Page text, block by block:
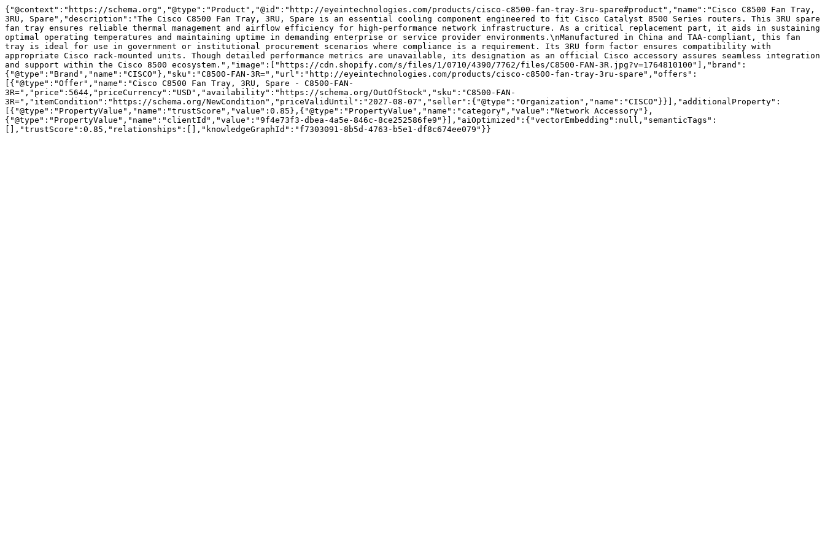
{"@context":"https://schema.org","@type":"Product","@id":"http://eyeintechnologies.com/products/cisco-c8500-fan-tray-3ru-spare#product","name":"Cisco C8500 Fan Tray,
3RU, Spare","description":"The Cisco C8500 Fan Tray, 3RU, Spare is an essential cooling component engineered to fit Cisco Catalyst 8500 Series routers. This 3RU spare
fan tray ensures reliable thermal management and airflow efficiency for high-performance network infrastructure. As a critical replacement part, it aids in sustaining
optimal operating temperatures and maintaining uptime in demanding enterprise or service provider environments.\nManufactured in China and TAA-compliant, this fan
tray is ideal for use in government or institutional procurement scenarios where compliance is a requirement. Its 3RU form factor ensures compatibility with
appropriate Cisco rack-mounted units. Though detailed performance metrics are unavailable, its designation as an official Cisco accessory assures seamless integration
and support within the Cisco 8500 ecosystem.","image":["https://cdn.shopify.com/s/files/1/0710/4390/7762/files/C8500-FAN-3R.jpg?v=1764810100"],"brand":
{"@type":"Brand","name":"CISCO"},"sku":"C8500-FAN-3R=","url":"http://eyeintechnologies.com/products/cisco-c8500-fan-tray-3ru-spare","offers":
[{"@type":"Offer","name":"Cisco C8500 Fan Tray, 3RU, Spare - C8500-FAN-
3R=","price":5644,"priceCurrency":"USD","availability":"https://schema.org/OutOfStock","sku":"C8500-FAN-
3R=","itemCondition":"https://schema.org/NewCondition","priceValidUntil":"2027-08-07","seller":{"@type":"Organization","name":"CISCO"}}],"additionalProperty":
[{"@type":"PropertyValue","name":"trustScore","value":0.85},{"@type":"PropertyValue","name":"category","value":"Network Accessory"},
{"@type":"PropertyValue","name":"clientId","value":"9f4e73f3-dbea-4a5e-846c-8ce252586fe9"}],"aiOptimized":{"vectorEmbedding":null,"semanticTags":
[],"trustScore":0.85,"relationships":[],"knowledgeGraphId":"f7303091-8b5d-4763-b5e1-df8c674ee079"}}